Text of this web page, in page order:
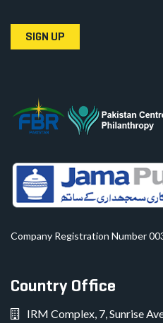
SIGN UP
Company Registration Number
Country Office
IRM Complex, 7, Sunrise